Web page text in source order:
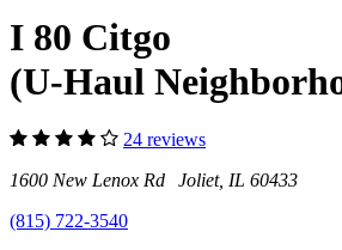
I 80 Citgo
(U-Haul
24 reviews
1600 New Lenox Rd Joliet, IL 60433
(815) 722-3540